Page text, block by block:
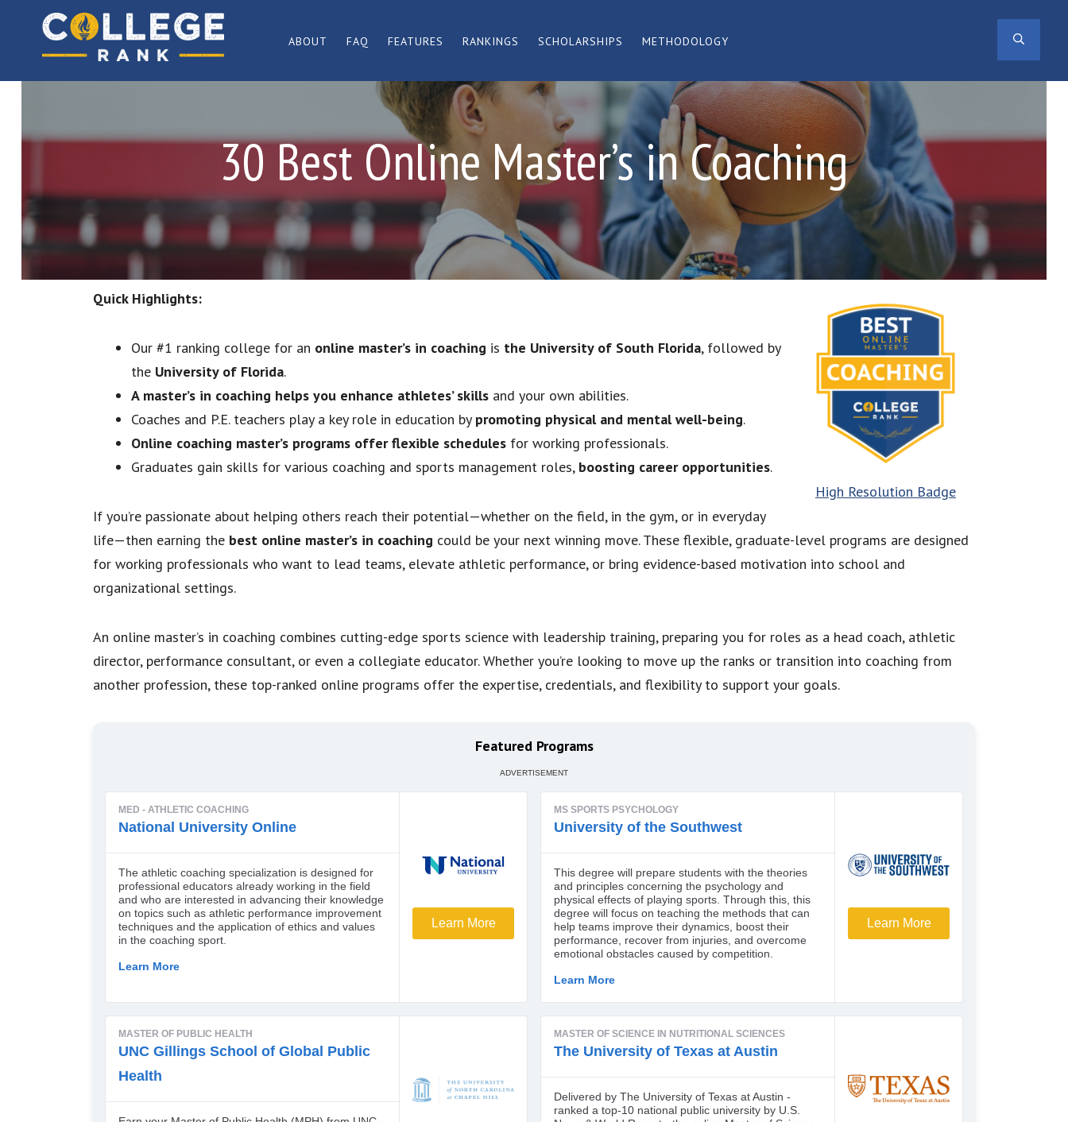
primary
navigation
content
ABOUT FAQ FEATURES RANKINGS SCHOLARSHIPS METHODOLOGY
30 Best Online Master’s in Coaching
High Resolution Badge
Quick Highlights:
Our #1 ranking college for an online master’s in coaching is the University of South Florida, followed by
the University of Florida.
A master’s in coaching helps you enhance athletes’ skills and your own abilities.
Coaches and P.E. teachers play a key role in education by promoting physical and mental well-being.
Online coaching master’s programs offer flexible schedules for working professionals.
Graduates gain skills for various coaching and sports management roles, boosting career opportunities.
If you’re passionate about helping others reach their potential—whether on the field, in the gym, or in everyday
life—then earning the best online master’s in coaching could be your next winning move. These flexible, graduate-level programs are designed
for working professionals who want to lead teams, elevate athletic performance, or bring evidence-based motivation into school and
organizational settings.
An online master’s in coaching combines cutting-edge sports science with leadership training, preparing you for roles as a head coach, athletic
director, performance consultant, or even a collegiate educator. Whether you’re looking to move up the ranks or transition into coaching from
another profession, these top-ranked online programs offer the expertise, credentials, and flexibility to support your goals.
Featured Programs